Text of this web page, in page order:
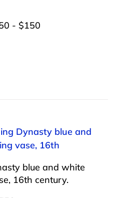
- $150
Dynasty blue and
vase, 16th
blue and white
16th century.